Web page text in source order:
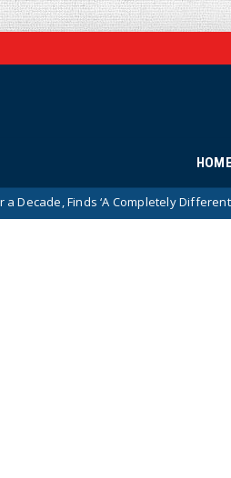
HOME
‘A Completely Different Place’ That